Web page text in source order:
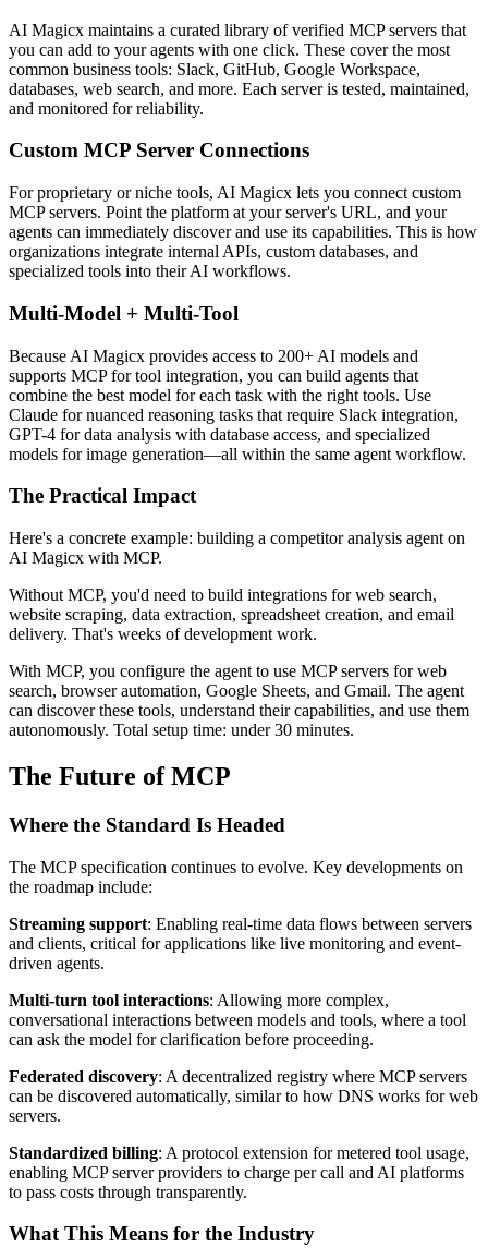
AI Magicx maintains a curated library of verified MCP servers that
you can add to your agents with one click. These cover the most
common business tools: Slack, GitHub, Google Workspace,
databases, web search, and more. Each server is tested, maintained,
and monitored for reliability.
Custom MCP Server Connections
For proprietary or niche tools, AI Magicx lets you connect custom
MCP servers. Point the platform at your server's URL, and your
agents can immediately discover and use its capabilities. This is how
organizations integrate internal APIs, custom databases, and
specialized tools into their AI workflows.
Multi-Model + Multi-Tool
Because AI Magicx provides access to 200+ AI models and
supports MCP for tool integration, you can build agents that
combine the best model for each task with the right tools. Use
Claude for nuanced reasoning tasks that require Slack integration,
GPT-4 for data analysis with database access, and specialized
models for image generation—all within the same agent workflow.
The Practical Impact
Here's a concrete example: building a competitor analysis agent on
AI Magicx with MCP.
Without MCP, you'd need to build integrations for web search,
website scraping, data extraction, spreadsheet creation, and email
delivery. That's weeks of development work.
With MCP, you configure the agent to use MCP servers for web
search, browser automation, Google Sheets, and Gmail. The agent
can discover these tools, understand their capabilities, and use them
autonomously. Total setup time: under 30 minutes.
The Future of MCP
Where the Standard Is Headed
The MCP specification continues to evolve. Key developments on
the roadmap include:
Streaming support: Enabling real-time data flows between servers
and clients, critical for applications like live monitoring and event-
driven agents.
Multi-turn tool interactions: Allowing more complex,
conversational interactions between models and tools, where a tool
can ask the model for clarification before proceeding.
Federated discovery: A decentralized registry where MCP servers
can be discovered automatically, similar to how DNS works for web
servers.
Standardized billing: A protocol extension for metered tool usage,
enabling MCP server providers to charge per call and AI platforms
to pass costs through transparently.
What This Means for the Industry